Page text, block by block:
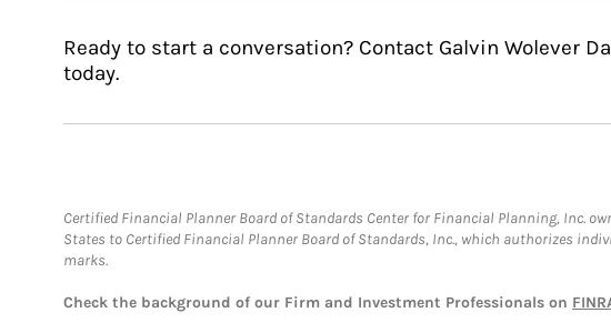
Ready to start a conversation? Contact Galvin Wolever
today.
Certified Financial Planner Board of Standards Center for Financial Planning, Inc.
States to Certified Financial Planner Board of Standards, Inc., which authorizes
marks.
Check the background of our Firm and Investment Professionals on